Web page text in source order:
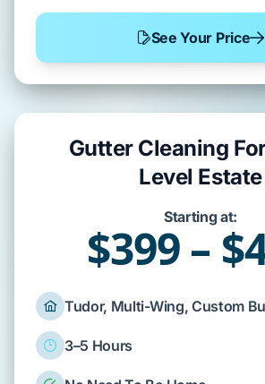
See Your Price
Gutter Cleaning
Level Estate
Starting at:
$399 –
Tudor, Multi-Wing, Custom
3–5 Hours